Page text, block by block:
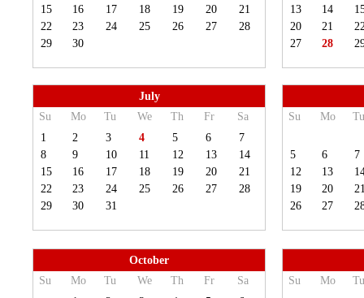
15
16 17 18 19 20
21
22
23 24 25 26 27
28
29
30
13
14
20
21
27
28
July
Su
Mo Tu We Th Fr
Sa
1
2 3 4 5 6
7
8
9 10 11 12 13
14
15
16 17 18 19 20
21
22
23 24 25 26 27
28
29
30 31
Su Mo
5 6
7
12
13
19
20
26
27
October
Su
Mo Tu We Th Fr
Sa
Su Mo